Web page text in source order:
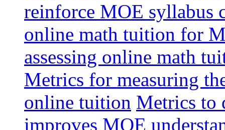
reinforce MOE syllabus
online math tuition for
assessing online math
Metrics for measuring
online tuition Metrics to
improves MOE